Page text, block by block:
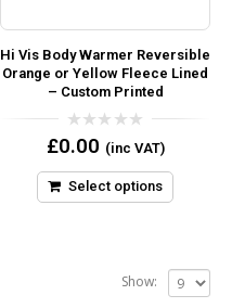
Hi Vis Body Warmer Reversible
Orange or Yellow Fleece Lined
– Custom Printed
0
out
5
£0.00 (inc VAT)
Select options
Show: